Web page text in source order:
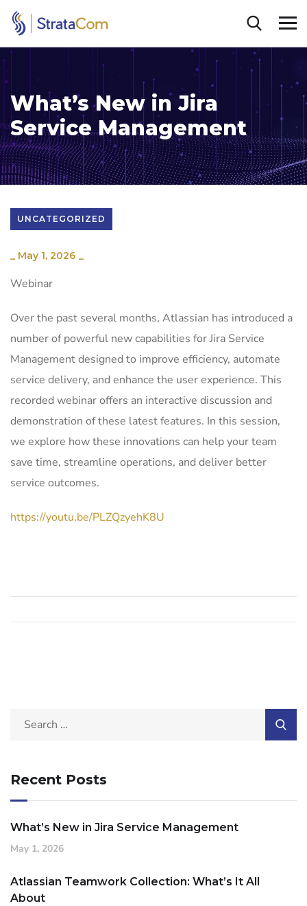
What’s New in Jira
Service Management
UNCATEGORIZED
_ May 1, 2026 _
Webinar
Over the past several months, Atlassian has introduced a
number of powerful new capabilities for Jira Service
Management designed to improve efficiency, automate
service delivery, and enhance the user experience. This
recorded webinar offers an interactive discussion and
demonstration of these latest features. In this session,
we explore how these innovations can help your team
save time, streamline operations, and deliver better
service outcomes.
https://youtu.be/PLZQzyehK8U
Recent Posts
What’s New in Jira Service Management
May 1, 2026
Atlassian Teamwork Collection: What’s It All
About